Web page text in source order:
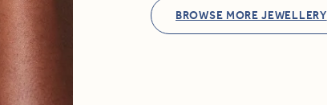
BROWSE MORE JEWELLERY